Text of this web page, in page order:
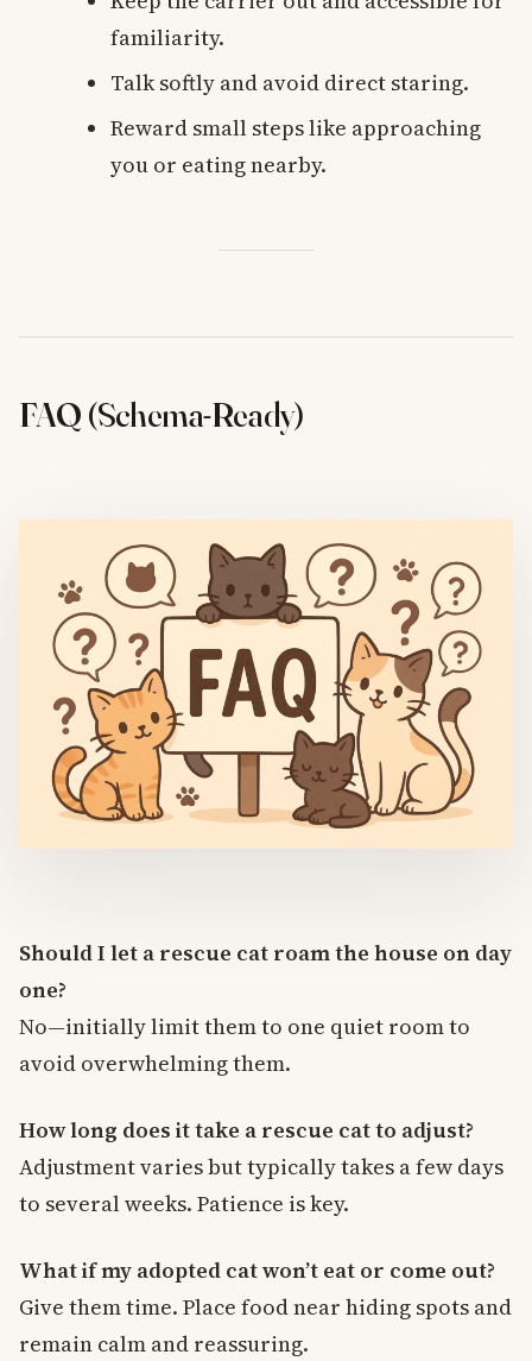
familiarity.
Talk softly and avoid direct staring.
Reward small steps like approaching
you or eating nearby.
FAQ (Schema-Ready)
Should I let a rescue cat roam the house on day
one?
No—initially limit them to one quiet room to
avoid overwhelming them.
How long does it take a rescue cat to adjust?
Adjustment varies but typically takes a few days
to several weeks. Patience is key.
What if my adopted cat won’t eat or come out?
Give them time. Place food near hiding spots and
remain calm and reassuring.